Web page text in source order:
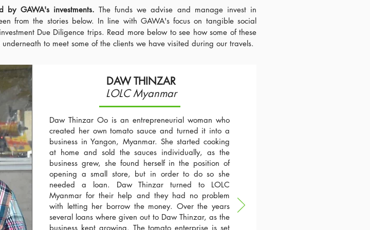
by GAWA's investments. The funds we advise and manage invest in
from the stories below. In line with GAWA's focus on tangible social
Due Diligence trips. Read more below to see how some of these
to meet some of the clients we have visited during our travels.
DAW THINZAR
LOLC Myanmar
Daw Thinzar Oo is an entrepreneurial woman who
created her own tomato sauce and turned it into a
business in Yangon, Myanmar. She started cooking
at home and sold the sauces individually, as the
business grew, she found herself in the position of
opening a small store, but in order to do so she
needed a loan. Daw Thinzar turned to LOLC
Myanmar for their help and they had no problem
with letting her borrow the money. Over the years
several loans where given out to Daw Thinzar, as the
business kept growing. The tomato enterprise is set